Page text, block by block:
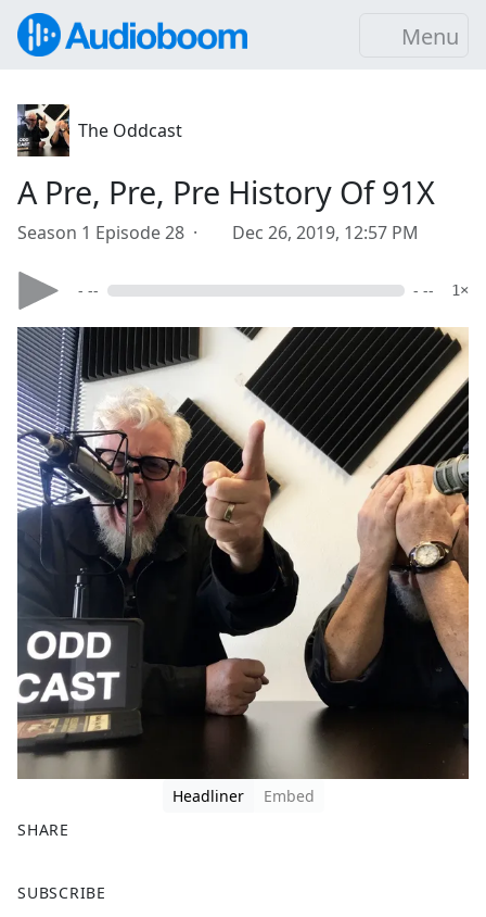
Menu
The Oddcast
A Pre, Pre, Pre History Of 91X
Season 1 Episode 28 · Dec 26, 2019, 12:57 PM
- -- - -- 1×
Headliner
Embed
SHARE
a
SUBSCRIBE